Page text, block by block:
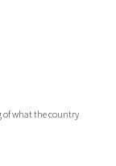
of what the country